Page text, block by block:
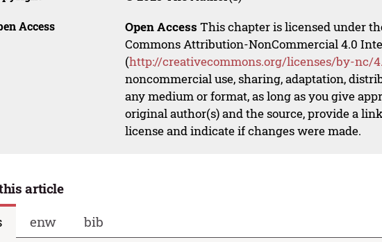
Access Open Access This chapter is licensed under
Commons Attribution-NonCommercial 4.0
(http://creativecommons.org/licenses/by-nc/
noncommercial use, sharing, adaptation,
any medium or format, as long as you give
original author(s) and the source, provide a
license and indicate if changes were made.
article
enw bib